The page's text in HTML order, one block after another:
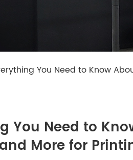
You Need to Know
You Need to
More for